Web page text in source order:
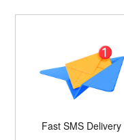
Fast SMS Delivery